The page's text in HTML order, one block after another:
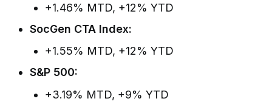
+1.46% MTD, +12% YTD
SocGen CTA Index:
+1.55% MTD, +12% YTD
S&P 500:
+3.19% MTD, +9% YTD